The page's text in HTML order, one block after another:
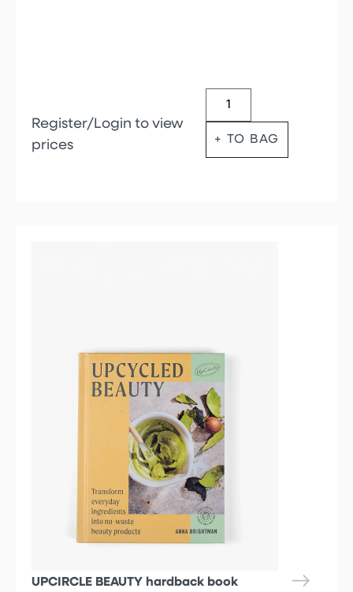
Register/Login to view
prices
+ TO BAG
UPCIRCLE BEAUTY hardback book